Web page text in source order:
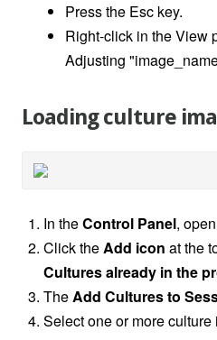
Press the Esc key.
Right-click in the View
Adjusting
Loading culture
In theControl Panel,
Click theAdd icon at the
Cultures already in the
TheAdd Cultures to
Select one or more